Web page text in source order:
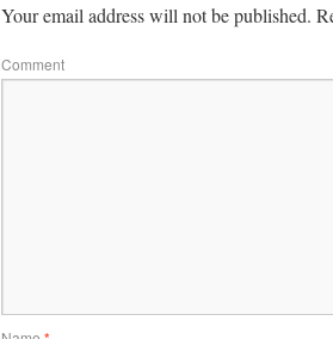
Your email address will not be published.
Comment